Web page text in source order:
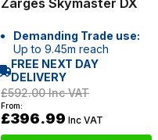
Zarges Skymaster DX
Demanding Trade use:
Up to 9.45m reach
FREE NEXT DAY
DELIVERY
£592.00Inc VAT
From:
£396.99 Inc VAT